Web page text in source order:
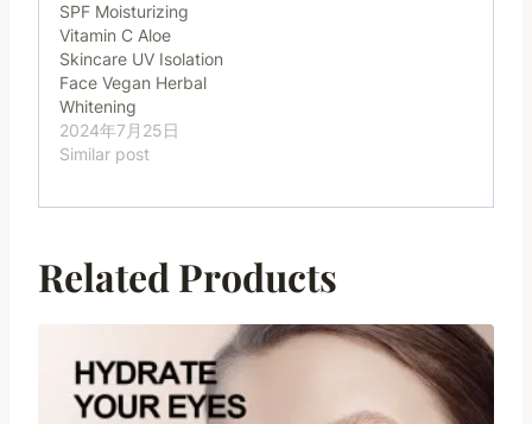
SPF Moisturizing
Vitamin C Aloe
Skincare UV Isolation
Face Vegan Herbal
Whitening
2024年7月25日
Similar post
Related Products